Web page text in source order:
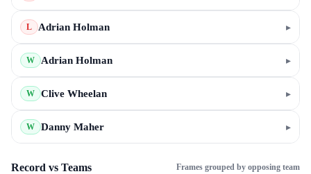
L Adrian Holman ▸
W Adrian Holman ▸
W Clive Wheelan ▸
W Danny Maher ▸
Record vs Teams Frames grouped by opposing team